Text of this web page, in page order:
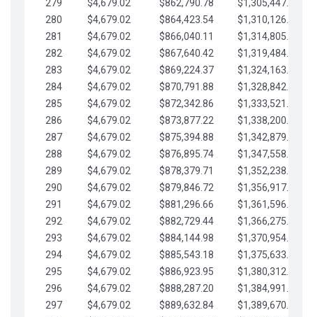
279
$4,679.02 $862,790.78
$1,305,447.76
280
$4,679.02 $864,423.54
$1,310,126.79
281
$4,679.02 $866,040.11
$1,314,805.81
282
$4,679.02 $867,640.42
$1,319,484.84
283
$4,679.02 $869,224.37
$1,324,163.86
284
$4,679.02 $870,791.88
$1,328,842.88
285
$4,679.02 $872,342.86
$1,333,521.91
286
$4,679.02 $873,877.22
$1,338,200.93
287
$4,679.02 $875,394.88
$1,342,879.96
288
$4,679.02 $876,895.74
$1,347,558.98
289
$4,679.02 $878,379.71
$1,352,238.01
290
$4,679.02 $879,846.72
$1,356,917.03
291
$4,679.02 $881,296.66
$1,361,596.05
292
$4,679.02 $882,729.44
$1,366,275.08
293
$4,679.02 $884,144.98
$1,370,954.10
294
$4,679.02 $885,543.18
$1,375,633.13
295
$4,679.02 $886,923.95
$1,380,312.15
296
$4,679.02 $888,287.20
$1,384,991.18
297
$4,679.02 $889,632.84
$1,389,670.20